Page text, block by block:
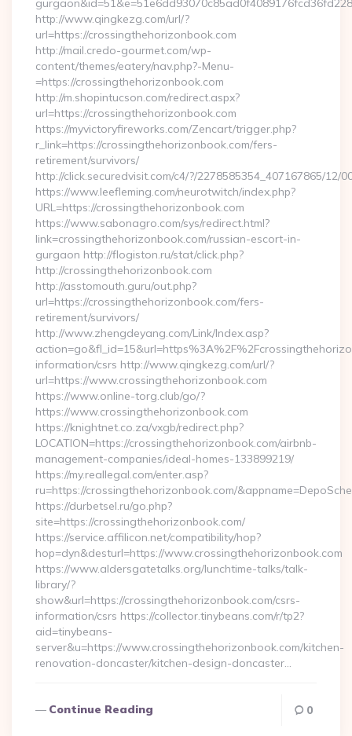
http://www.qingkezg.com/url/?
url=https://crossingthehorizonbook.com
http://mail.credo-gourmet.com/wp-
content/themes/eatery/nav.php?-Menu-
=https://crossingthehorizonbook.com
http://m.shopintucson.com/redirect.aspx?
url=https://crossingthehorizonbook.com
https://myvictoryfireworks.com/Zencart/trigger.php?
r_link=https://crossingthehorizonbook.com/fers-
retirement/survivors/
http://click.securedvisit.com/c4/?/2278585354_407167865/
https://www.leefleming.com/neurotwitch/index.php?
URL=https://crossingthehorizonbook.com
https://www.sabonagro.com/sys/redirect.html?
link=crossingthehorizonbook.com/russian-escort-in-
gurgaon http://flogiston.ru/stat/click.php?
http://crossingthehorizonbook.com
http://asstomouth.guru/out.php?
url=https://crossingthehorizonbook.com/fers-
retirement/survivors/
http://www.zhengdeyang.com/Link/Index.asp?
information/csrs http://www.qingkezg.com/url/?
url=https://www.crossingthehorizonbook.com
https://www.online-torg.club/go/?
https://www.crossingthehorizonbook.com
https://knightnet.co.za/vxgb/redirect.php?
LOCATION=https://crossingthehorizonbook.com/airbnb-
management-companies/ideal-homes-133899219/
https://my.reallegal.com/enter.asp?
ru=https://crossingthehorizonbook.com/
https://durbetsel.ru/go.php?
site=https://crossingthehorizonbook.com/
https://service.affilicon.net/compatibility/hop?
hop=dyn&desturl=https://www.crossingthehorizonbook.com
https://www.aldersgatetalks.org/lunchtime-talks/talk-
library/?
show&url=https://crossingthehorizonbook.com/csrs-
information/csrs https://collector.tinybeans.com/r/tp2?
aid=tinybeans-
server&u=https://www.crossingthehorizonbook.com/kitchen-
renovation-doncaster/kitchen-design-doncaster…
Continue Reading 0